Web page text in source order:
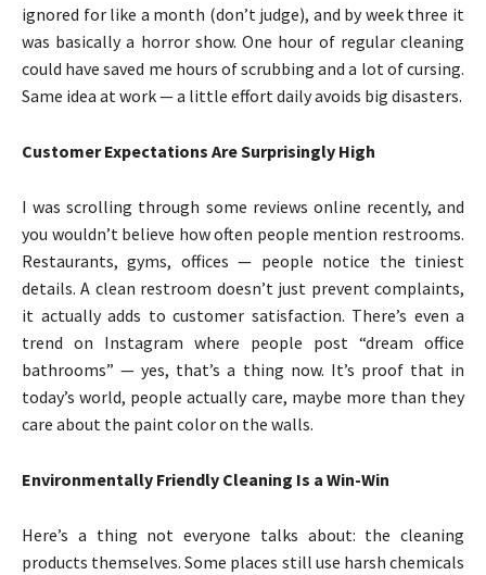
ignored for like a month (don’t judge), and by week three it
was basically a horror show. One hour of regular cleaning
could have saved me hours of scrubbing and a lot of cursing.
Same idea at work — a little effort daily avoids big disasters.
Customer Expectations Are Surprisingly High
I was scrolling through some reviews online recently, and
you wouldn’t believe how often people mention restrooms.
Restaurants, gyms, offices — people notice the tiniest
details. A clean restroom doesn’t just prevent complaints,
it actually adds to customer satisfaction. There’s even a
trend on Instagram where people post “dream office
bathrooms” — yes, that’s a thing now. It’s proof that in
today’s world, people actually care, maybe more than they
care about the paint color on the walls.
Environmentally Friendly Cleaning Is a Win-Win
Here’s a thing not everyone talks about: the cleaning
products themselves. Some places still use harsh chemicals